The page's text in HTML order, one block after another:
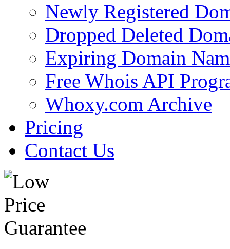
Newly Registered
Dropped Deleted
Expiring Domain
Free Whois API
Whoxy.com Archive
Pricing
Contact Us